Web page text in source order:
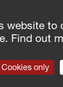
website to
Find out
only